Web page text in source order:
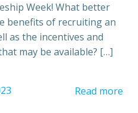
Week! What better
benefits of recruiting an
as the incentives and
may be available? […]
Read more